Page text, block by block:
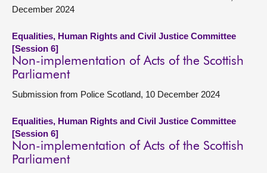
December 2024
Equalities, Human Rights and Civil Justice Committee
[Session 6]
Non-implementation of Acts of the Scottish
Parliament
Submission from Police Scotland, 10 December 2024
Equalities, Human Rights and Civil Justice Committee
[Session 6]
Non-implementation of Acts of the Scottish
Parliament